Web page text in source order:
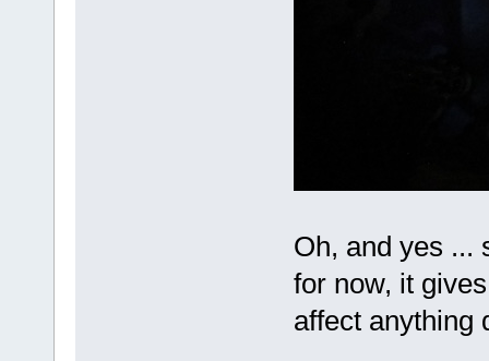
Oh, and yes ...
for now, it
affect anything